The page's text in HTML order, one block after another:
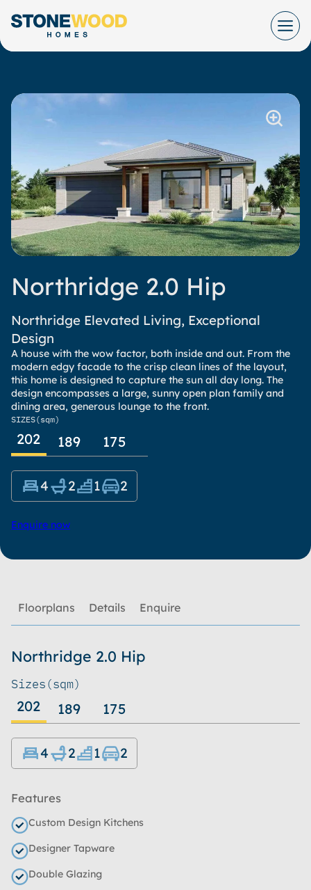
content
Northridge 2.0 Hip
Northridge Elevated Living, Exceptional
Design
A house with the wow factor, both inside and out. From the
modern edgy facade to the crisp clean lines of the layout,
this home is designed to capture the sun all day long. The
design encompasses a large, sunny open plan family and
dining area, generous lounge to the front.
SIZES(sqm)
202 189 175
4 2 1 2
Enquire now
Floorplans Details Enquire
Northridge 2.0 Hip
Sizes(sqm)
202 189 175
4 2 1 2
Features
Custom Design Kitchens
Designer Tapware
Double Glazing